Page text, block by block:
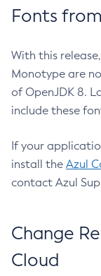
Fonts
With this
Monotype are
of OpenJDK 8.
include these
If your
install the Azul
contact Azul
Change
Cloud